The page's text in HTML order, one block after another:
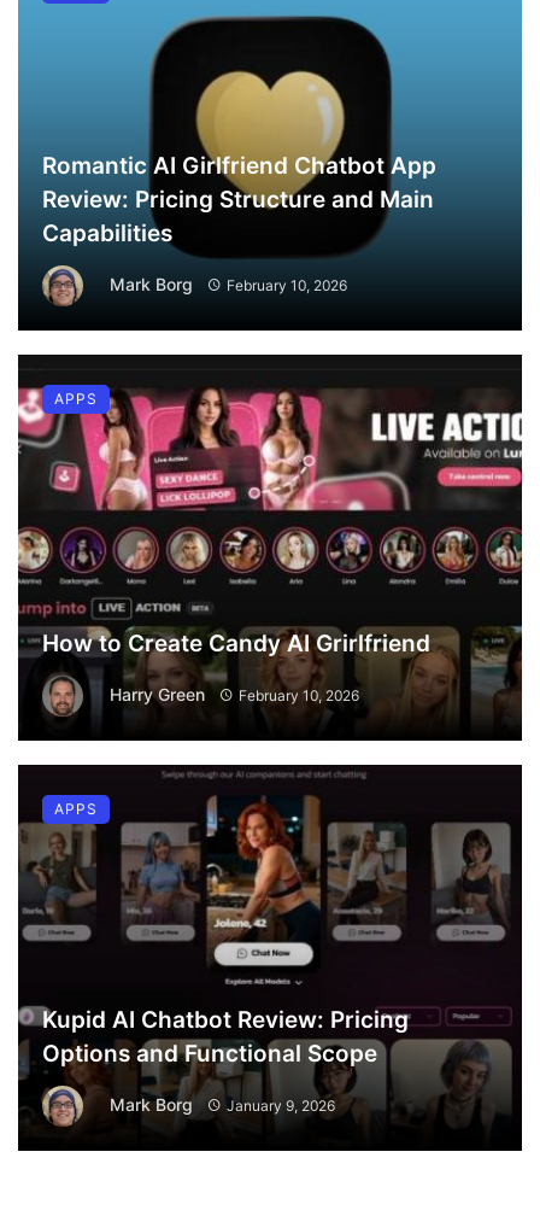
Romantic AI Girlfriend Chatbot App
Review: Pricing Structure and Main
Capabilities
Mark Borg February 10, 2026
How to Create Candy AI Grirlfriend
Harry Green February 10, 2026
APPS
Kupid AI Chatbot Review: Pricing
Options and Functional Scope
Mark Borg January 9, 2026
APPS